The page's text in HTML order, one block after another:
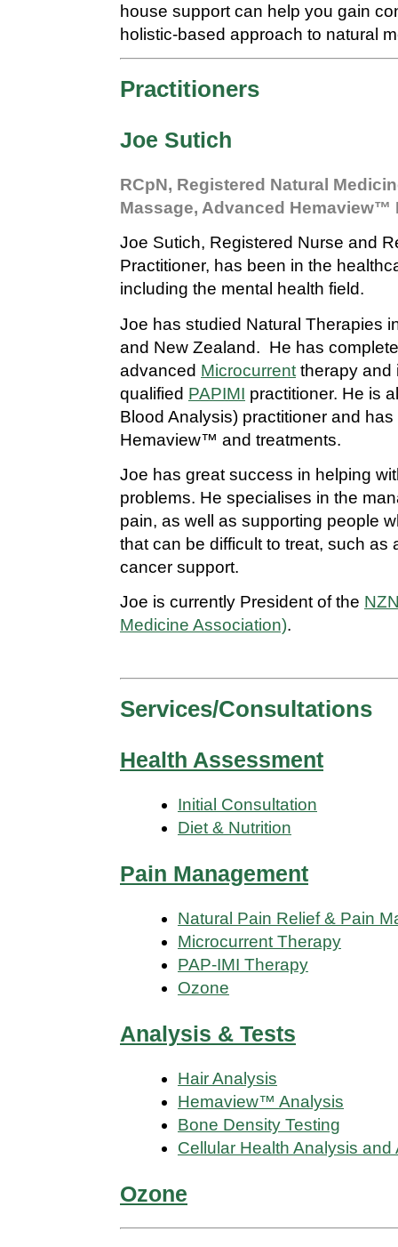
house support can help you gain
holistic-based approach to natural
Practitioners
Joe Sutich
RCpN, Registered Natural
Massage, Advanced Hemaview™
Joe Sutich, Registered Nurse and
Practitioner, has been in the
including the mental health field.
Joe has studied Natural Therapies
and New Zealand. He has
advanced Microcurrent therapy and
qualified PAPIMI practitioner. He is
Blood Analysis) practitioner and
Hemaview™ and treatments.
Joe has great success in helping
problems. He specialises in the
pain, as well as supporting people
that can be difficult to treat, such as
cancer support.
Joe is currently President of the
Medicine Association).
Services/Consultations
Health Assessment
Initial Consultation
Diet & Nutrition
Pain Management
Natural Pain Relief & Pain
Microcurrent Therapy
PAP-IMI Therapy
Ozone
Analysis & Tests
Hair Analysis
Hemaview™ Analysis
Bone Density Testing
Cellular Health Analysis and
Ozone